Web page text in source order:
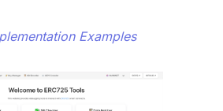
Examples